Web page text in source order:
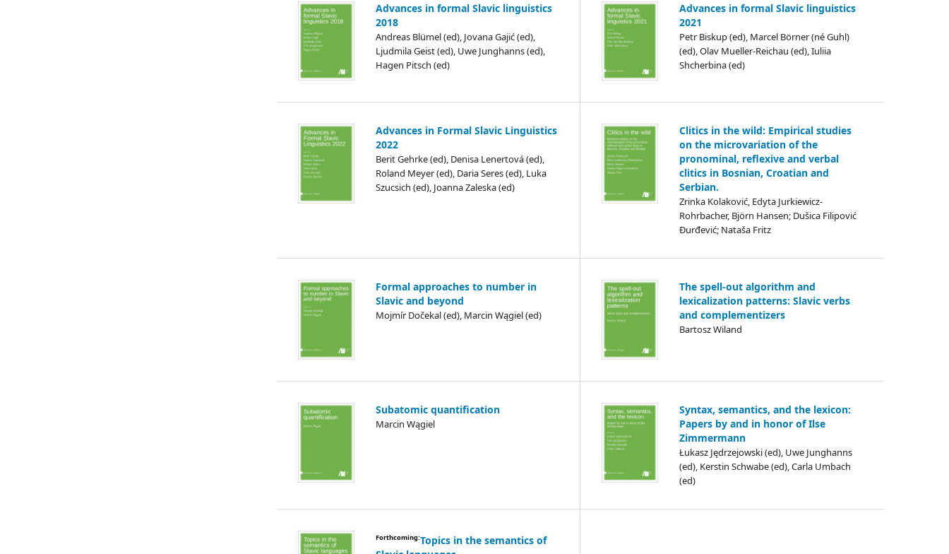
Advances in formal Slavic linguistics
2018
Andreas Blümel (ed), Jovana Gajić (ed),
Ljudmila Geist (ed), Uwe Junghanns (ed),
Hagen Pitsch (ed)
Advances in formal Slavic linguistics
2021
Petr Biskup (ed), Marcel Börner (né Guhl)
(ed), Olav Mueller-Reichau (ed), Iuliia
Shcherbina (ed)
Advances in Formal Slavic Linguistics
2022
Berit Gehrke (ed), Denisa Lenertová (ed),
Roland Meyer (ed), Daria Seres (ed), Luka
Szucsich (ed), Joanna Zaleska (ed)
Clitics in the wild: Empirical studies
on the microvariation of the
pronominal, reflexive and verbal
clitics in Bosnian, Croatian and
Serbian.
Zrinka Kolaković, Edyta Jurkiewicz-
Rohrbacher, Björn Hansen; Dušica Filipović
Đurđević; Nataša Fritz
Formal approaches to number in
Slavic and beyond
Mojmír Dočekal (ed), Marcin Wągiel (ed)
The spell-out algorithm and
lexicalization patterns: Slavic verbs
and complementizers
Bartosz Wiland
Subatomic quantification
Marcin Wągiel
Syntax, semantics, and the lexicon:
Papers by and in honor of Ilse
Zimmermann
Łukasz Jędrzejowski (ed), Uwe Junghanns
(ed), Kerstin Schwabe (ed), Carla Umbach
(ed)
Forthcoming:Topics in the semantics of